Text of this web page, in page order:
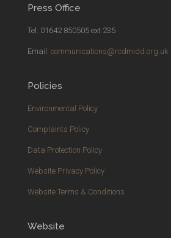
Press Office
Tel: 01642 850505 ext 235
Email: communications@rcdmidd.org.uk
Policies
Environmental Policy
Complaints Policy
Data Protection Policy
Website Privacy Policy
Website Terms & Conditions
Website